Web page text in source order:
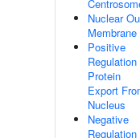
Nuclear
Membrane
Positive
Protein
Export
Nucleus
Negative